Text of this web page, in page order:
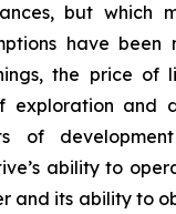
but which
have
the price of
exploration and
of
ability to
and its ability to